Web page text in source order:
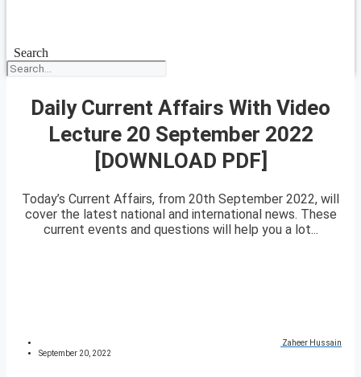
Search
Daily Current Affairs With Video
Lecture 20 September 2022
[DOWNLOAD PDF]
Today’s Current Affairs, from 20th September 2022, will
cover the latest national and international news. These
current events and questions will help you a lot...
Zaheer Hussain
September 20, 2022